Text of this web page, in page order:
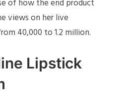
of how the end product
views on her live
40,000 to 1.2 million.
Lipstick